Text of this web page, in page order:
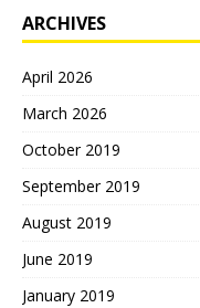
ARCHIVES
April 2026
March 2026
October 2019
September 2019
August 2019
June 2019
January 2019